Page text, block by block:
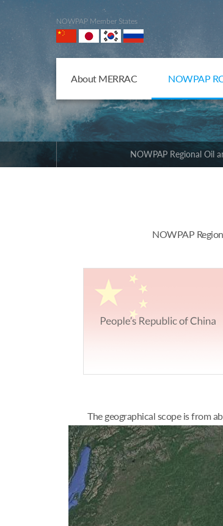
NOWPAP Member States
About MERRAC NOWPAP
NOWPAP Regional Oil
NOWPAP
The geographical scope is from